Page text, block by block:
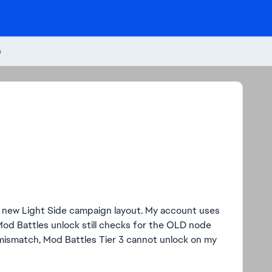
Light Side campaign layout. My account uses
Battles unlock still checks for the OLD node
Mod Battles Tier 3 cannot unlock on my